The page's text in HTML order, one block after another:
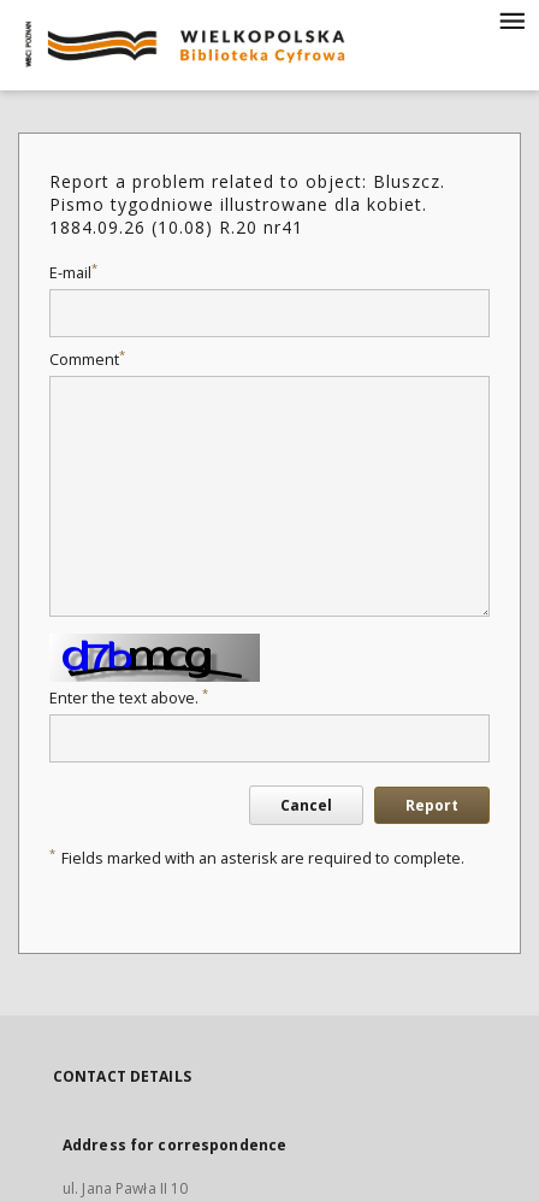
Report a problem related to object: Bluszcz.
Pismo tygodniowe illustrowane dla kobiet.
1884.09.26 (10.08) R.20 nr41
E-mail*
Comment*
Enter the text above. *
Cancel Report
* Fields marked with an asterisk are required to complete.
CONTACT DETAILS
Address for correspondence
ul. Jana Pawła II 10